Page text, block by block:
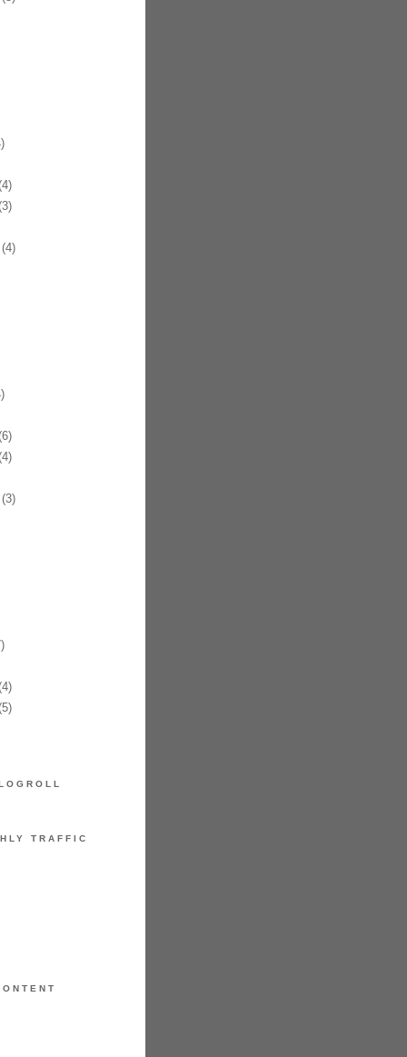
TRAFFIC